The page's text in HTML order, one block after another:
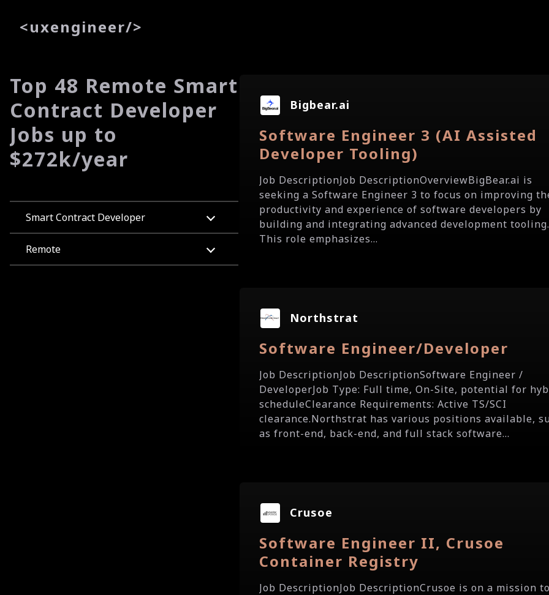
<uxengineer/>
Top 48 Remote Smart
Contract Developer
Jobs up to
$272k/year
Smart Contract Developer
Remote
Bigbear.ai
Software Engineer 3 (AI Assisted
Developer Tooling)
Job DescriptionJob DescriptionOverviewBigBear.ai is
seeking a Software Engineer 3 to focus on improving
productivity and experience of software developers by
building and integrating advanced development tooling.
This role emphasizes...
Northstrat
Software Engineer/Developer
Job DescriptionJob DescriptionSoftware Engineer /
DeveloperJob Type: Full time, On-Site, potential for
scheduleClearance Requirements: Active TS/SCI
clearance.Northstrat has various positions available,
as front-end, back-end, and full stack software...
Crusoe
Software Engineer II, Crusoe
Container Registry
Job DescriptionJob DescriptionCrusoe is on a mission to